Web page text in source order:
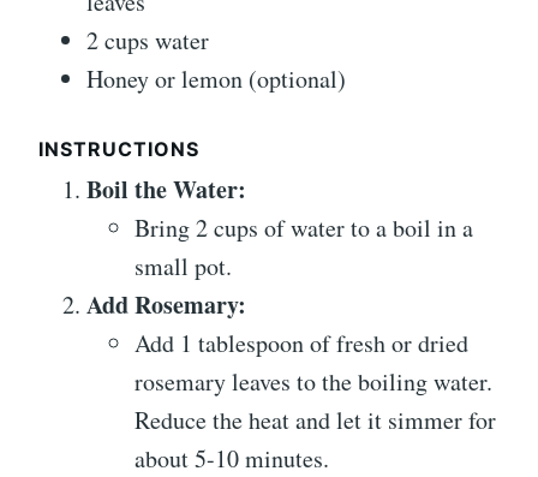
2 cups water
Honey or lemon (optional)
INSTRUCTIONS
Boil the Water:
Bring 2 cups of water to a boil in a
small pot.
Add Rosemary:
Add 1 tablespoon of fresh or dried
rosemary leaves to the boiling water.
Reduce the heat and let it simmer for
about 5-10 minutes.